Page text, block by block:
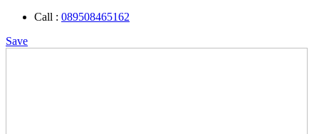
Call : 089508465162
Save